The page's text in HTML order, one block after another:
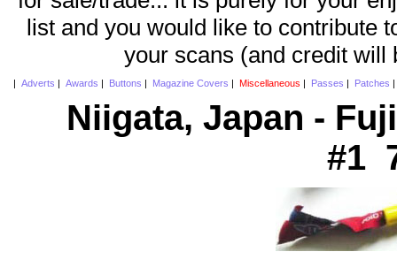
list and you would like to contribute
your scans (and credit will
Adverts Awards Buttons Magazine Covers Miscellaneous Passes Patches
Niigata, Japan -
#1